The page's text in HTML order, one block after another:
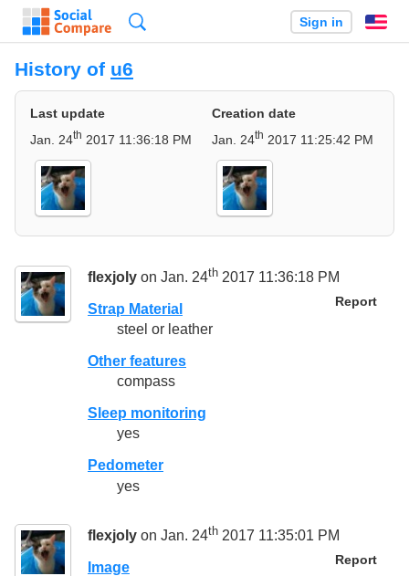
Sign in
History of u6
Last update
Jan. 24th 2017 11:36:18 PM
Creation date
Jan. 24th 2017 11:25:42 PM
flexjoly on Jan. 24th 2017 11:36:18 PM
Report
Strap Material
steel or leather
Other features
compass
Sleep monitoring
yes
Pedometer
yes
flexjoly on Jan. 24th 2017 11:35:01 PM
Report
Image